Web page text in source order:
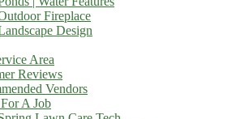
Fireplace
Design
Area
Reviews
Vendors
A Job